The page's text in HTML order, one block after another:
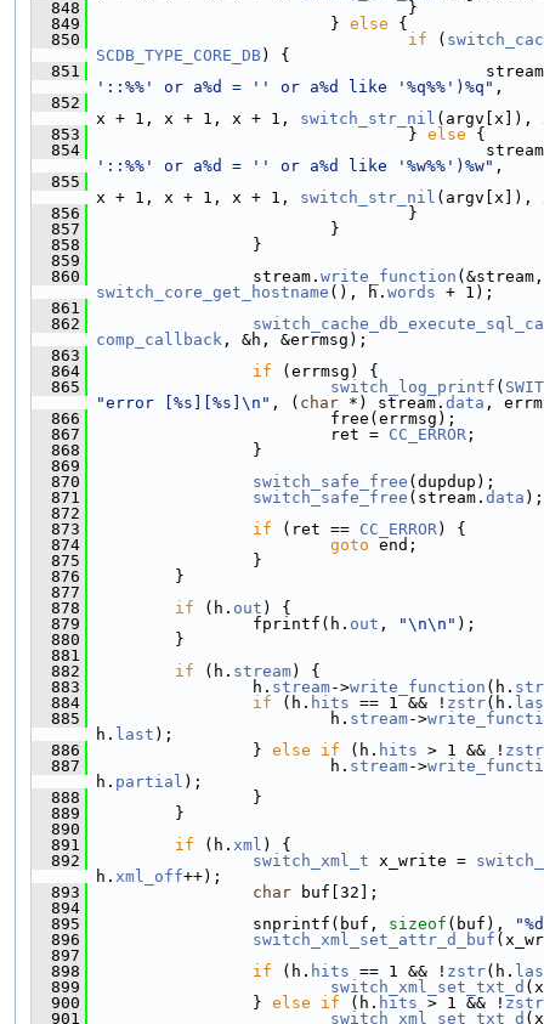
  848
}
  849
} else {
  850
if (
SCDB_TYPE_CORE_DB) {
  851
'::%%' or a%d = '' or a%d like '%q%%')%q" ,
  852
x + 1, x + 1, x + 1, switch_str_nil (argv[x]),
  853
} else {
  854
'::%%' or a%d = '' or a%d like '%w%%')%w" ,
  855
x + 1, x + 1, x + 1, switch_str_nil (argv[x]),
  856
}
  857
}
  858
}
  859
  860
stream. write_function
switch_core_get_hostname (), h. words + 1);
  861
  862
comp_callback , &h, &errmsg);
  863
  864
if (errmsg) {
  865
switch_log_printf (
"error [%s][%s]\n" , ( char *) stream. data ,
  866
free(errmsg);
  867
ret = CC_ERROR ;
  868
}
  869
  870
switch_safe_free (dupdup);
  871
switch_safe_free (stream. data );
  872
  873
if (ret == CC_ERROR) {
  874
goto end;
  875
}
  876
}
  877
  878
if (h. out ) {
  879
fprintf(h. out , "\n\n" );
  880
}
  881
  882
if (h. stream) {
  883
h. stream->write_function (h.
  884
if (h. hits == 1 && ! zstr(h.
  885
h. stream->
h. last );
  886
} else if (h. hits > 1 && ! zstr
  887
h. stream->
h. partial );
  888
}
  889
}
  890
  891
if (h. xml ) {
  892
switch_xml_t x_write =
h. xml_off++);
  893
char buf[32];
  894
  895
snprintf(buf, sizeof (buf),
  896
switch_xml_set_attr_d_buf
  897
  898
if (h. hits == 1 && ! zstr(h.
  899
switch_xml_set_txt_d
  900
} else if (h. hits > 1 && ! zstr
  901
switch_xml_set_txt_d